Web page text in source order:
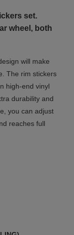
set.
wheel, both
will make
The rim stickers
high-end vinyl
durability and
you can adjust
reaches full